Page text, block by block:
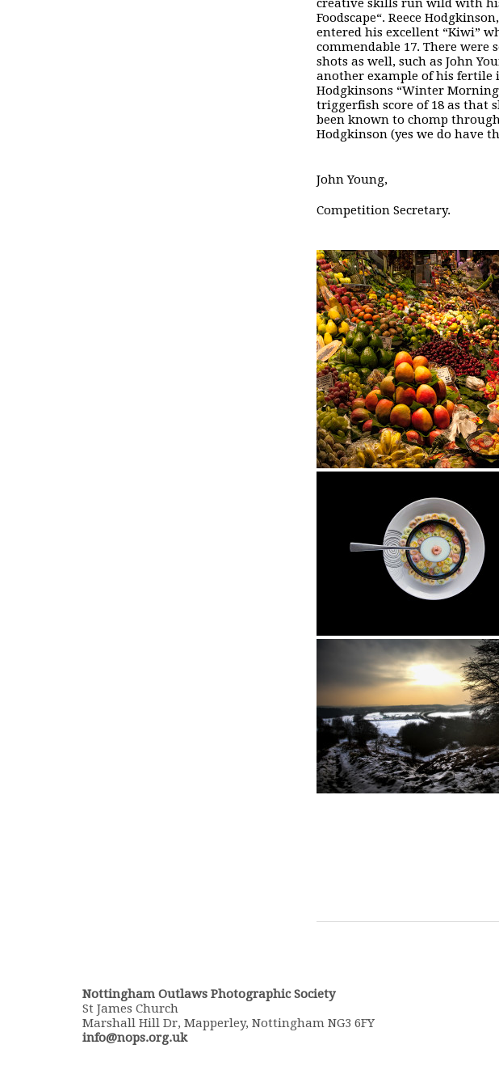
creative skills run wild with
Foodscape“. Reece
entered his excellent “Kiwi”
commendable 17. There were
shots as well, such as John
another example of his fertile
Hodgkinsons “Winter Morning
triggerfish score of 18 as that
been known to chomp
Hodgkinson (yes we do have
John Young,
Competition Secretary.
Nottingham Outlaws Photographic Society
St James Church
Marshall Hill Dr, Mapperley, Nottingham NG3 6FY
info@nops.org.uk